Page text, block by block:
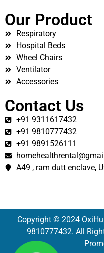
Our Product
Respiratory
Hospital Beds
Wheel Chairs
Ventilator
Accessories
Contact Us
+91 9311617432
+91 9810777432
+91 9891526111
A49 , ram dutt enclave,
Copyright © 2024
9810777432. All